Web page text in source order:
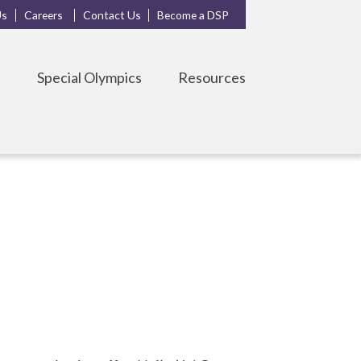
Careers Contact Us Become a DSP
Special Olympics Resources